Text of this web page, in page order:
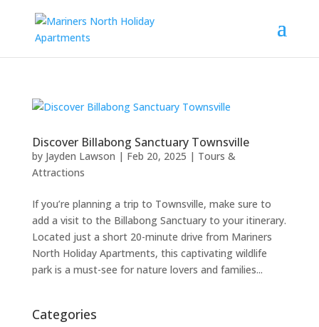
Discover Billabong Sanctuary Townsville
by Jayden Lawson | Feb 20, 2025 | Tours &
Attractions
If you’re planning a trip to Townsville, make sure to
add a visit to the Billabong Sanctuary to your itinerary.
Located just a short 20-minute drive from Mariners
North Holiday Apartments, this captivating wildlife
park is a must-see for nature lovers and families...
Categories